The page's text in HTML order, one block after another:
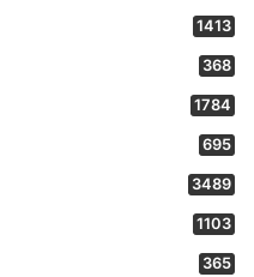
1413
368
1784
695
3489
1103
365